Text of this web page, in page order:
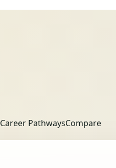
Career PathwaysCompare